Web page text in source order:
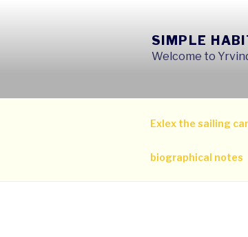
SIMPLE
Welcome to
Exlex the sailing
biographical notes